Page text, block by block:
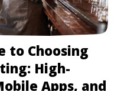
to Choosing
High-
Apps, and